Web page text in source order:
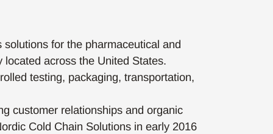
for the pharmaceutical and
across the United States.
testing, packaging, transportation,
customer relationships and organic
Cold Chain Solutions in early 2016